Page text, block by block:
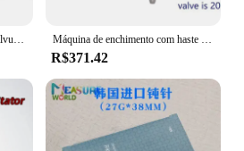
Cartucho de rosca hidráulica, válvula solenoide, alívio de pressão, duas posições, forma de segundo, fechado Máquina de enchimento com haste de extensão de aço inoxidável DN15-27, bico de descarga pneumática anti-gotejamento, personalização da válvula de enchimento
R$371.42